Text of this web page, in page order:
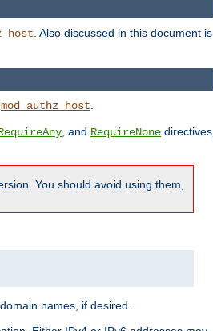
. Also discussed in this document is
mod_authz_host
, and RequireNone directives,
You should avoid using them,
names, if desired.